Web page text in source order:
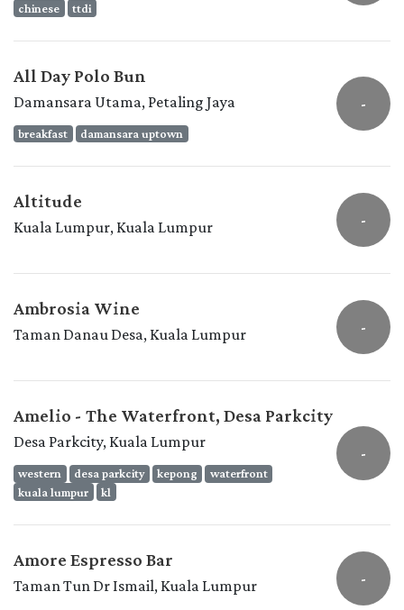
chinese ttdi
All Day Polo Bun
Damansara Utama, Petaling Jaya
breakfast damansara uptown
-
Altitude
Kuala Lumpur, Kuala Lumpur -
Ambrosia Wine
Taman Danau Desa, Kuala Lumpur -
Amelio - The Waterfront, Desa Parkcity
Desa Parkcity, Kuala Lumpur
western desa parkcity kepong
waterfront
kuala lumpur
kl
-
Amore Espresso Bar
Taman Tun Dr Ismail, Kuala Lumpur -